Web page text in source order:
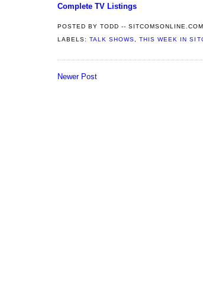
Complete TV Listings
POSTED BYTODD -- SITCOMSONLINE.COM
LABELS:TALK SHOWS,THIS WEEK IN
Newer Post